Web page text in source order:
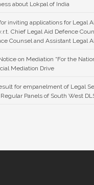
about Lokpal of India
inviting applications for Legal
Chief Legal Aid Defence
Counsel and Assistant Legal
on Mediation “For the
Mediation Drive
for empanelment of Legal
Regular Panels of South West